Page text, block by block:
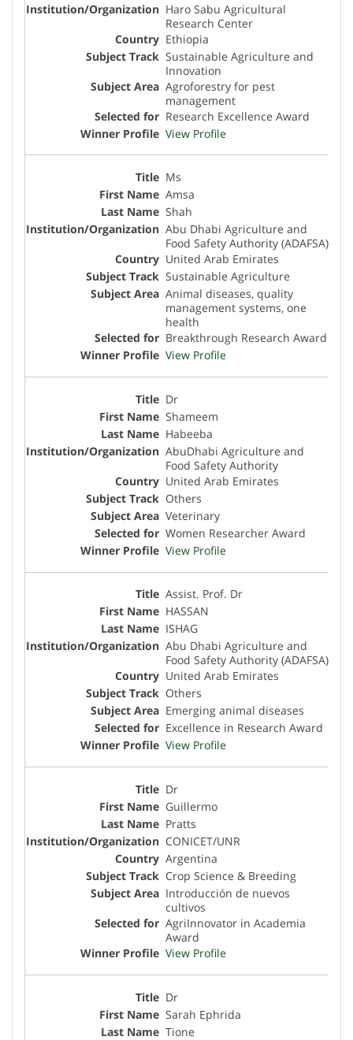
Haro Sabu Agricultural
Research Center
Ethiopia
Sustainable Agriculture and
Innovation
Agroforestry for pest
management
Research Excellence Award
View Profile
Ms
Amsa
Shah
Abu Dhabi Agriculture and
Food Safety Authority (ADAFSA)
United Arab Emirates
Sustainable Agriculture
Animal diseases, quality
management systems, one
health
Breakthrough Research Award
View Profile
Dr
Shameem
Habeeba
AbuDhabi Agriculture and
Food Safety Authority
United Arab Emirates
Others
Veterinary
Women Researcher Award
View Profile
Assist. Prof. Dr
HASSAN
ISHAG
Abu Dhabi Agriculture and
Food Safety Authority (ADAFSA)
United Arab Emirates
Others
Emerging animal diseases
Excellence in Research Award
View Profile
Dr
Guillermo
Pratts
CONICET/UNR
Argentina
Crop Science & Breeding
Introducción de nuevos
cultivos
AgriInnovator in Academia
Award
View Profile
Dr
Sarah Ephrida
Tione